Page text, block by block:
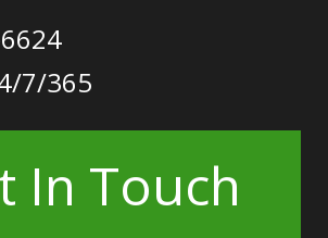
7/365
In Touch